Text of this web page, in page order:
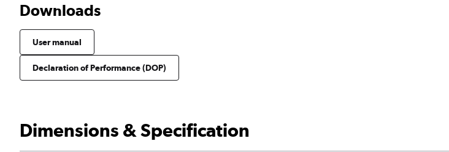
Downloads
User manual
Declaration of Performance (DOP)
Dimensions & Specification